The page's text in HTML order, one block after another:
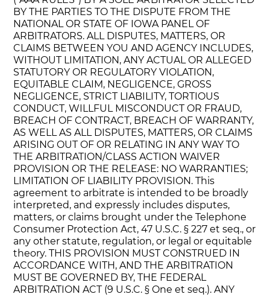
BY THE PARTIES TO THE DISPUTE FROM THE
NATIONAL OR STATE OF IOWA PANEL OF
ARBITRATORS. ALL DISPUTES, MATTERS, OR
CLAIMS BETWEEN YOU AND AGENCY INCLUDES,
WITHOUT LIMITATION, ANY ACTUAL OR ALLEGED
STATUTORY OR REGULATORY VIOLATION,
EQUITABLE CLAIM, NEGLIGENCE, GROSS
NEGLIGENCE, STRICT LIABILITY, TORTIOUS
CONDUCT, WILLFUL MISCONDUCT OR FRAUD,
BREACH OF CONTRACT, BREACH OF WARRANTY,
AS WELL AS ALL DISPUTES, MATTERS, OR CLAIMS
ARISING OUT OF OR RELATING IN ANY WAY TO
THE ARBITRATION/CLASS ACTION WAIVER
PROVISION OR THE RELEASE: NO WARRANTIES;
LIMITATION OF LIABILITY PROVISION. This
agreement to arbitrate is intended to be broadly
interpreted, and expressly includes disputes,
matters, or claims brought under the Telephone
Consumer Protection Act, 47 U.S.C. § 227 et seq., or
any other statute, regulation, or legal or equitable
theory. THIS PROVISION MUST CONSTRUED IN
ACCORDANCE WITH, AND THE ARBITRATION
MUST BE GOVERNED BY, THE FEDERAL
ARBITRATION ACT (9 U.S.C. § One et seq.). ANY